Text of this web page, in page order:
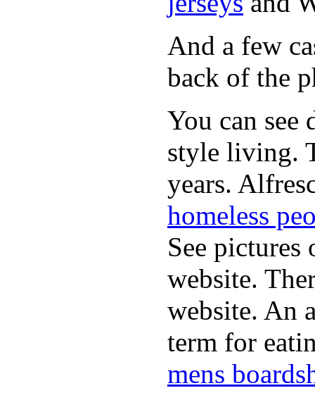
And a few
back of the
You can
style living.
years.
homeless
See
website.
website. An
term for
mens